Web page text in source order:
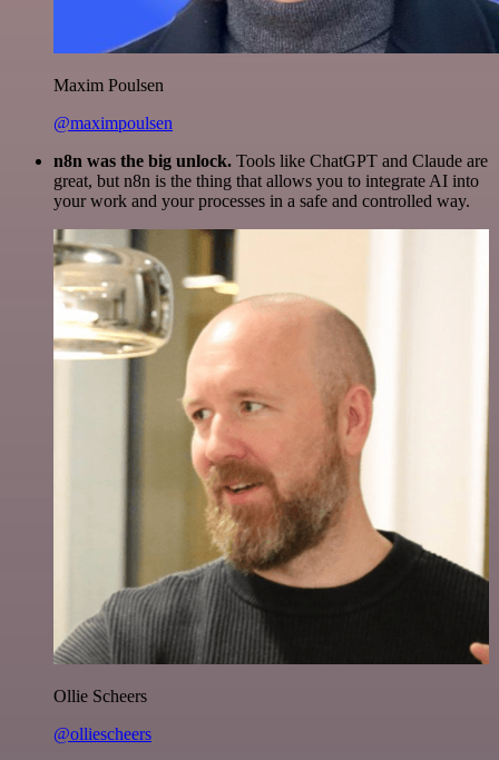
Maxim Poulsen
@maximpoulsen
n8n was the big unlock. Tools like ChatGPT and Claude are
great, but n8n is the thing that allows you to integrate AI into
your work and your processes in a safe and controlled way.
Ollie Scheers
@olliescheers